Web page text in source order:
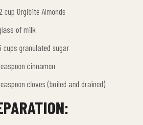
cup Orgibite Almonds
of milk
cups granulated sugar
cinnamon
cloves (boiled and drained)